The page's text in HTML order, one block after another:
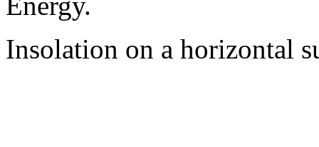
Insolation on a horizontal